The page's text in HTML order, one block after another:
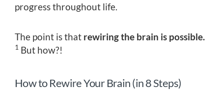
progress throughout life.
The point is that rewiring the brain is possible.
1 But how?!
How to Rewire Your Brain (in 8 Steps)